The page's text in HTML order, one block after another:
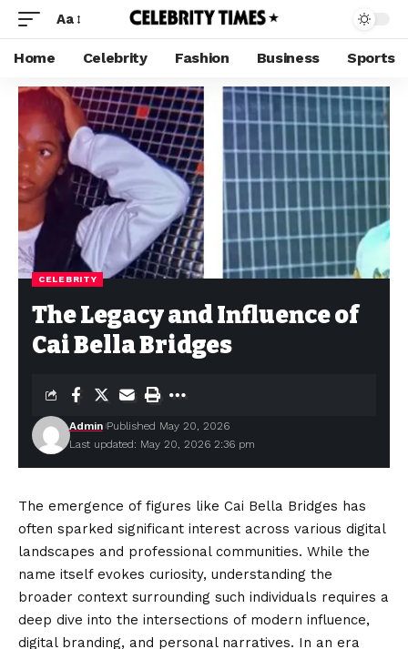
Aa
Home Celebrity Fashion Business Sports
CELEBRITY
The Legacy and Influence of
Cai Bella Bridges
Last updated: May 20, 2026 2:36 pm
Admin Published May 20, 2026
The emergence of figures like Cai Bella Bridges has
often sparked significant interest across various digital
landscapes and professional communities. While the
name itself evokes curiosity, understanding the
broader context surrounding such individuals requires a
deep dive into the intersections of modern influence,
digital branding, and personal narratives. In an era